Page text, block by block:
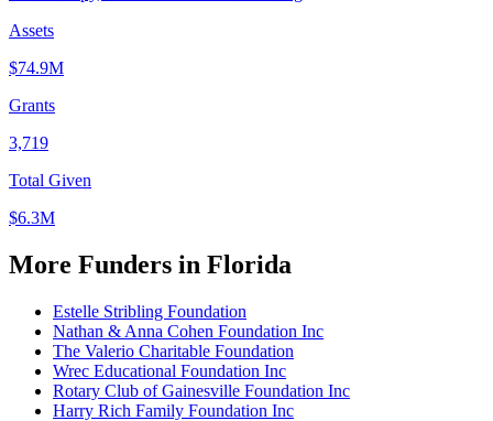
Assets
$74.9M
Grants
3,719
Total Given
$6.3M
More Funders in Florida
Estelle Stribling Foundation
Nathan & Anna Cohen Foundation Inc
The Valerio Charitable Foundation
Wrec Educational Foundation Inc
Rotary Club of Gainesville Foundation Inc
Harry Rich Family Foundation Inc